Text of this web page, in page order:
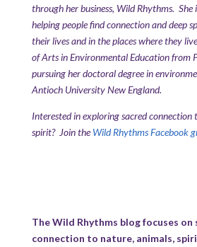
through her business, Wild Rhythms. She
helping people find connection and deep
their lives and in the places where they
of Arts in Environmental Education from
pursuing her doctoral degree in
Antioch University New England.
Interested in exploring sacred connection
spirit? Join the Wild Rhythms Facebook
The Wild Rhythms blog focuses
connection to nature, animals,